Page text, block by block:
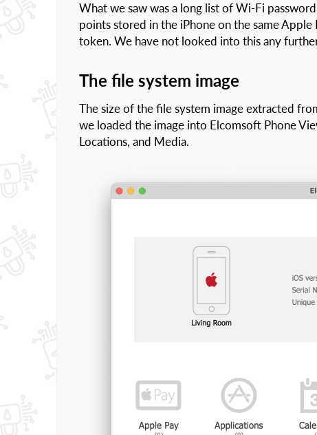
What we saw was a long list of Wi-Fi
points stored in the iPhone on the same
token. We have not looked into this any
The file system image
The size of the file system image extracted
we loaded the image into Elcomsoft Phone
Locations, and Media.